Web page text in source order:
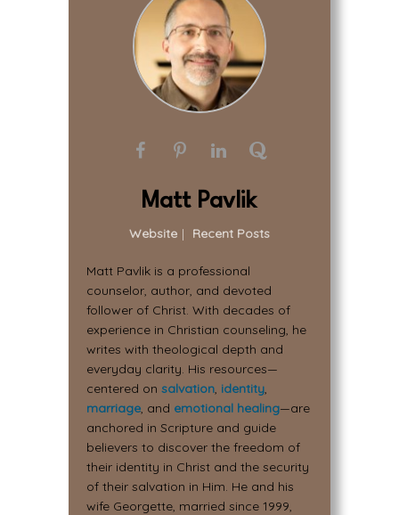
Matt Pavlik
Website | Recent Posts
Matt Pavlik is a professional
counselor, author, and devoted
follower of Christ. With decades of
experience in Christian counseling, he
writes with theological depth and
everyday clarity. His resources—
centered on salvation, identity,
marriage, and emotional healing—are
anchored in Scripture and guide
believers to discover the freedom of
their identity in Christ and the security
of their salvation in Him. He and his
wife Georgette, married since 1999,